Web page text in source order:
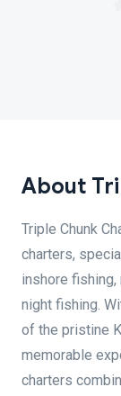
About
Triple Chunk
charters,
inshore fishing,
night fishing.
of the pristine
memorable
charters